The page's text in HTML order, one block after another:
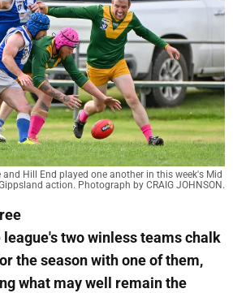
and Hill End played one another in this week's Mid
action. Photograph by CRAIG JOHNSON.
league's two winless teams chalk
the season with one of them,
what may well remain the